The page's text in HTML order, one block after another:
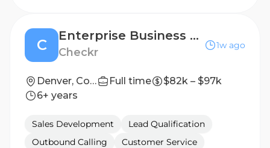
C
Enterprise Business Development Representative
Checkr
1w ago
Denver, Colorado, United States Full time
$82k – $97k
6+ years
Sales Development
Lead Qualification
Outbound Calling
Customer Service